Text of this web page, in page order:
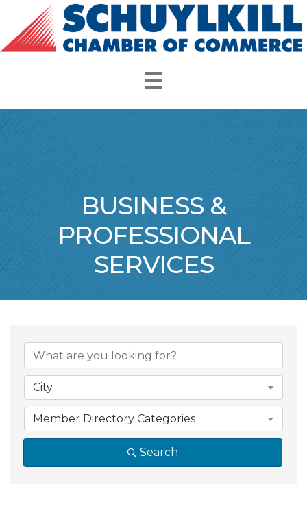
BUSINESS &
PROFESSIONAL
SERVICES
{Directory
City
Member Directory Categories
Search